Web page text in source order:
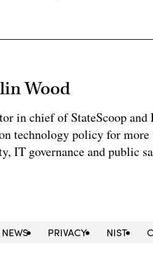
Wood
in chief of StateScoop and
technology policy for more
IT governance and public
PRIVACY NIST